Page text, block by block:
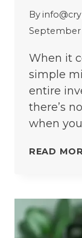
By
September
When it
simple
entire
there’s
when
READ